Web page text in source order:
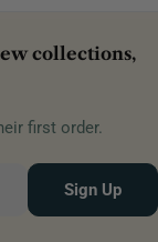
collections,
first order.
Sign Up